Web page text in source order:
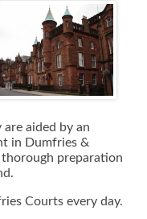
aided by an
in Dumfries &
preparation
Courts every day.